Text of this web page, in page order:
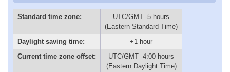
Standard time zone:
UTC/GMT -5 hours
(Eastern Standard Time)
Daylight saving time:
+1 hour
Current time zone offset:
UTC/GMT -4:00 hours
(Eastern Daylight Time)